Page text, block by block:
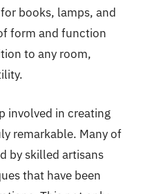
books, lamps, and
form and function
to any room,
involved in creating
remarkable. Many of
by skilled artisans
that have been